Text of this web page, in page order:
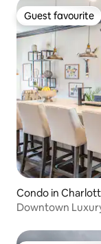
Guest favourite
Guest favourite
Condo in
Downtown